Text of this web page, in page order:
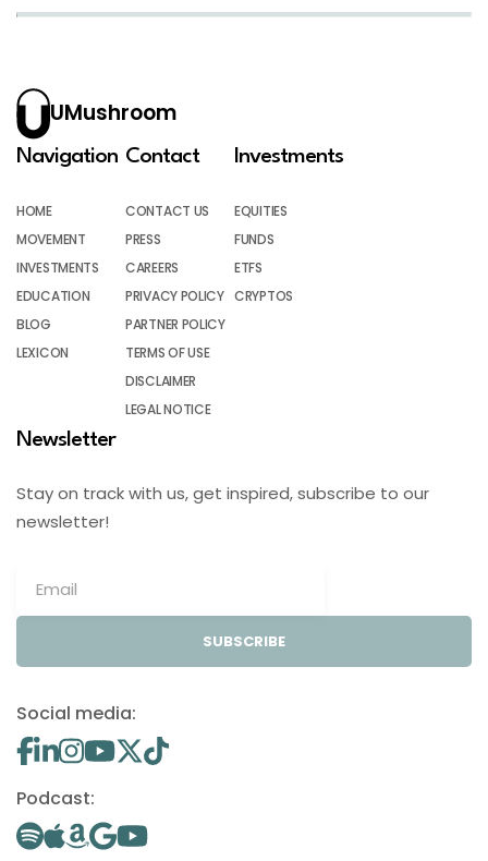
UMushroom
Navigation
HOME
MOVEMENT
INVESTMENTS
EDUCATION
BLOG
LEXICON
Contact
CONTACT US
PRESS
CAREERS
PRIVACY POLICY
PARTNER POLICY
TERMS OF USE
DISCLAIMER
LEGAL NOTICE
Investments
EQUITIES
FUNDS
ETFS
CRYPTOS
Newsletter
Stay on track with us, get inspired, subscribe to our
newsletter!
SUBSCRIBE
Social media:
Podcast: